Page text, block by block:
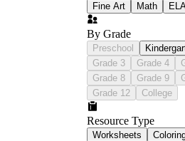
Fine Art
Math
By Grade
Preschool
Grade 3
Grade 4
Grade 8
Grade 9
Grade 12
College
Resource Type
Worksheets